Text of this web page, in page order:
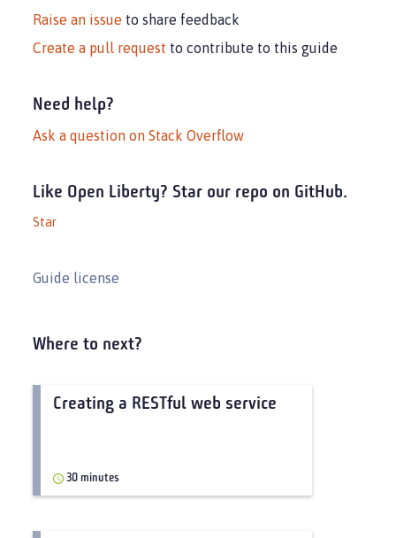
Raise an issue to share feedback
Create a pull request to contribute to this guide
Need help?
Ask a question on Stack Overflow
Like Open Liberty? Star our repo on GitHub.
Star
Guide license
Where to next?
Creating a RESTful web service
30 minutes